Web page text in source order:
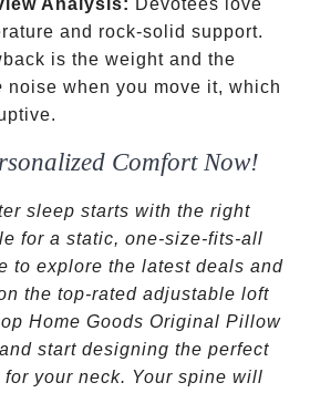
Analysis: Devotees love
and rock-solid support.
is the weight and the
noise when you move it, which
Comfort Now!
sleep starts with the right
for a static, one-size-fits-all
to explore the latest deals and
the top-rated adjustable loft
Home Goods Original Pillow
start designing the perfect
your neck. Your spine will